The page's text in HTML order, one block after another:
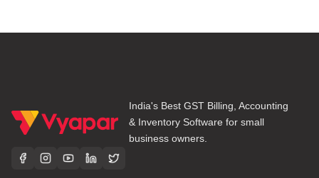
India's Best GST Billing, Accounting
& Inventory Software for small
business owners.